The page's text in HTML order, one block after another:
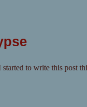
to write this post